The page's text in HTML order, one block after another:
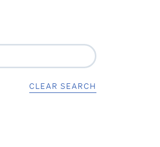
CLEAR SEARCH